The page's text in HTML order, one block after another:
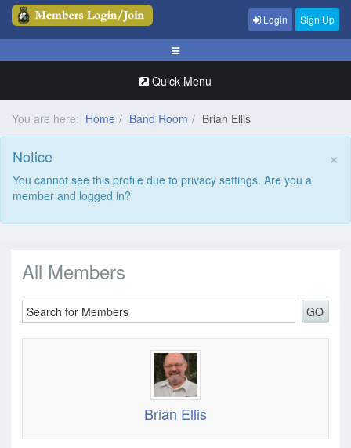
Login Sign Up
Quick Menu
You are here: Home Band Room Brian Ellis
×
Notice
You cannot see this profile due to privacy settings. Are you a
member and logged in?
All Members
GO
Brian Ellis